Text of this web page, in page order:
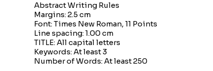
Abstract Writing Rules
Margins: 2.5 cm
Font: Times New Roman, 11 Points
Line spacing: 1.00 cm
TITLE: All capital letters
Keywords: At least 3
Number of Words: At least 250